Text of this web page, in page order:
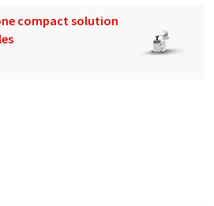
compact solution